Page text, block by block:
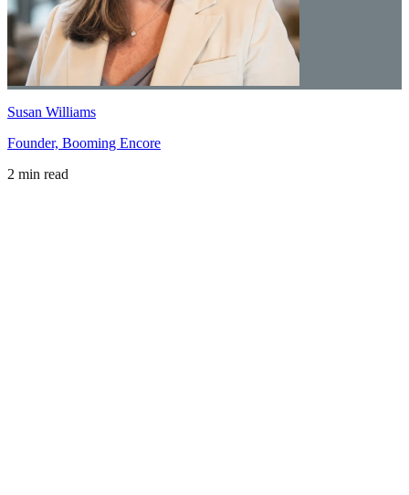
Susan Williams
Founder, Booming Encore
2 min read